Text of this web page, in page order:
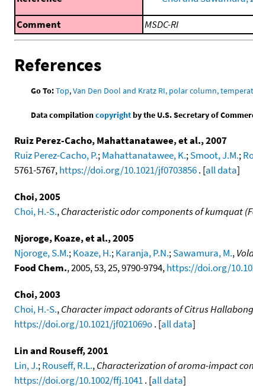
Comment
MSDC-RI
References
Go To:Top,Van Den Dool and Kratz RI, polar column,
Data compilationcopyrightby the U.S. Secretary of
Ruiz Perez-Cacho, Mahattanatawee, et al., 2007
Ruiz Perez-Cacho, P.;Mahattanatawee, K.;Smoot, J.M.;
5761-5767,https://doi.org/10.1021/jf0703856. [all data]
Choi, 2005
Choi, H.-S.,Characteristic odor components of kumquat
Njoroge, Koaze, et al., 2005
Njoroge, S.M.;Koaze, H.;Karanja, P.N.;Sawamura, M.,
Food Chem., 2005, 53, 25, 9790-9794,https://doi.org/
Choi, 2003
Choi, H.-S.,Character impact odorants of Citrus
https://doi.org/10.1021/jf021069o. [all data]
Lin and Rouseff, 2001
Lin, J.;Rouseff, R.L.,Characterization of aroma-impact
https://doi.org/10.1002/ffj.1041. [all data]